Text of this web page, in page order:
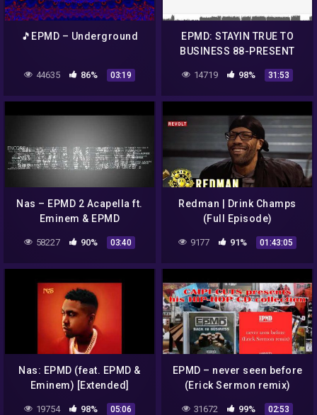
🎵EPMD – Underground
44635 86% 03:19
EPMD: STAYIN TRUE TO
BUSINESS 88-PRESENT
(made with Spreaker)
14719 98% 31:53
Nas – EPMD 2 Acapella ft.
Eminem & EPMD
58227 90% 03:40
Redman | Drink Champs
(Full Episode)
9177 91% 01:43:05
Nas: EPMD (feat. EPMD &
Eminem) [Extended]
19754 98% 05:06
EPMD – never seen before
(Erick Sermon remix)
31672 99% 02:53